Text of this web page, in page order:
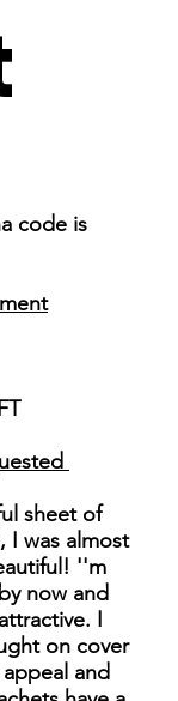
code is
sheet of
I was almost
''m
now and
I
on cover
and